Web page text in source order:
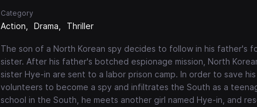
Category
Action Drama Thriller
The son of a North Korean spy decides to follow in his father's
sister. After his father's botched espionage mission, North
sister Hye-in are sent to a labor prison camp. In order to save
volunteers to become a spy and infiltrates the South as a
school in the South, he meets another girl named Hye-in, and